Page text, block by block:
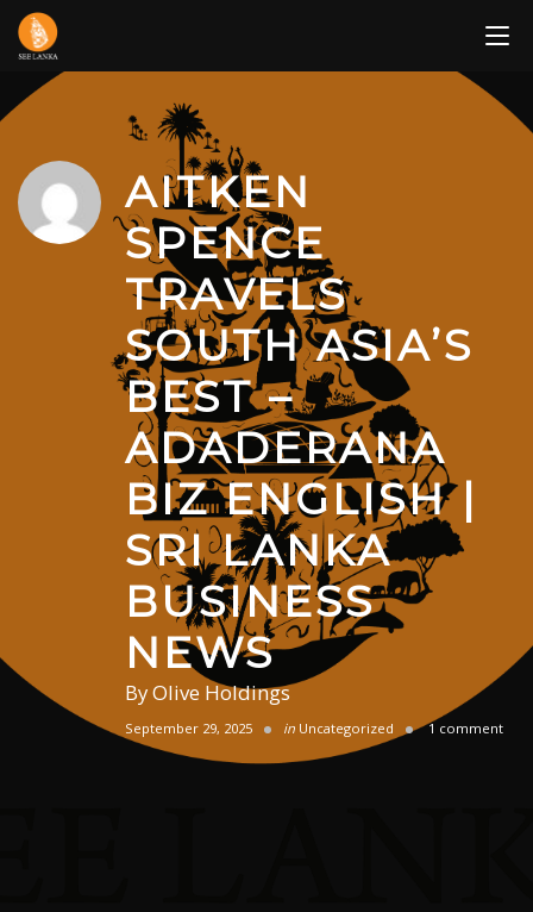
Skip
content
AITKEN
SPENCE
TRAVELS
SOUTH ASIA’S
BEST –
ADADERANA
BIZ ENGLISH |
SRI LANKA
BUSINESS
NEWS
ByOlive Holdings
September 29, 2025 in Uncategorized 1 comment